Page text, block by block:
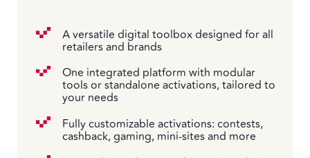
A versatile digital toolbox designed for all
retailers and brands
One integrated platform with modular
tools or standalone activations, tailored to
your needs
Fully customizable activations: contests,
cashback, gaming, mini-sites and more